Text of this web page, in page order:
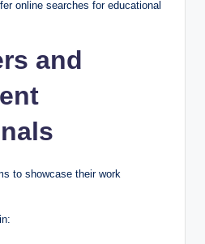
online searches for educational
and
to showcase their work